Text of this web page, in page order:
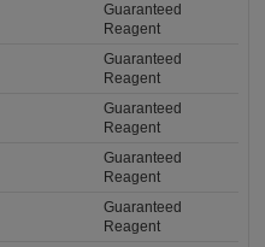
Guaranteed
Reagent
Guaranteed
Reagent
Guaranteed
Reagent
Guaranteed
Reagent
Guaranteed
Reagent